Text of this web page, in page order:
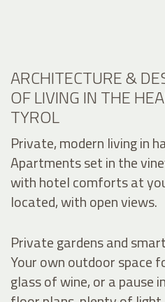
ARCHITECTURE &
OF LIVING IN THE
TYROL
Private, modern living in
Apartments set in the
with hotel comforts at
located, with open views.
Private gardens and
Your own outdoor space
glass of wine, or a pause